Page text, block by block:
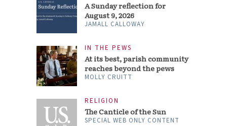
A Sunday reflection for
August 9, 2026
JAMALL CALLOWAY
IN THE PEWS
At its best, parish community
reaches beyond the pews
MOLLY CRUITT
RELIGION
The Canticle of the Sun
SPECIAL WEB ONLY CONTENT